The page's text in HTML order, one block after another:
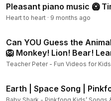
Pleasant piano music 🥝
Heart to heart · 9 months ago
Can YOU Guess the
🦁 Monkey! Lion! Bear!
Teacher Peter
Teacher Peter - Fun Videos for
Earth | Space Song |